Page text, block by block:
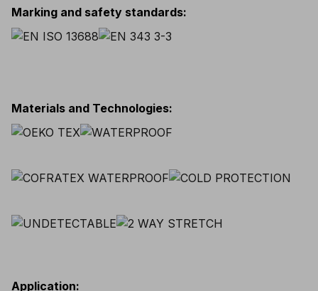
Marking and safety standards:
Materials and Technologies:
Application: